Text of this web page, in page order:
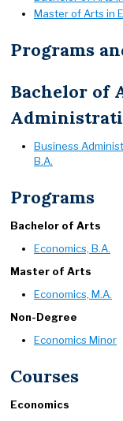
Master of Arts in
Programs
Bachelor of
Business
B.A.
Programs
Bachelor of Arts
Economics, B.A.
Master of Arts
Economics, M.A.
Non-Degree
Economics Minor
Courses
Economics